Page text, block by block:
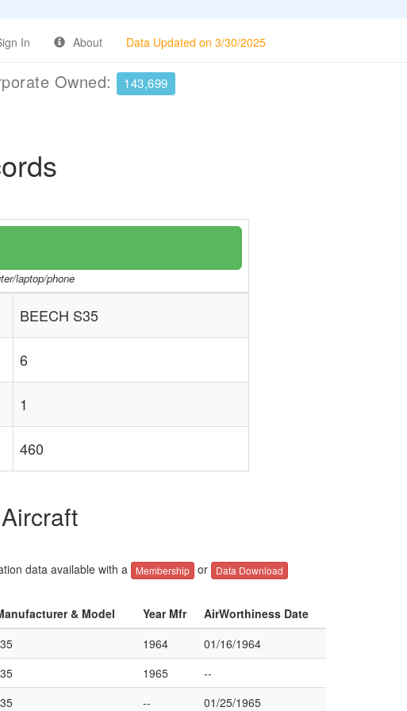
In About Data Updated on 3/30/2025
Owned: 143,699
laptop/phone
BEECH S35
6
1
460
data available with a Membership or Data Download
& Model Year Mfr
AirWorthiness Date
1964
01/16/1964
1965
--
-- 01/25/1965